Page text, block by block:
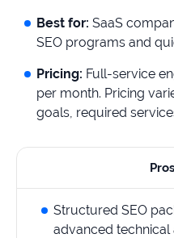
Best for: SaaS
SEO programs and
Pricing: Full-service
per month. Pricing
goals, required
Pros
Structured SEO
advanced